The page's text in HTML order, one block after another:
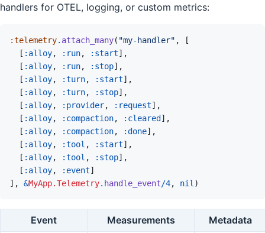
handlers for OTEL, logging, or custom metrics:
:telemetry. attach_many( "my-handler" ,
[
[ :alloy, :run, :start] ,
[ :alloy, :run, :stop] ,
[ :alloy, :turn, :start] ,
[ :alloy, :turn, :stop] ,
[ :alloy, :provider, :request] ,
[ :alloy, :compaction, :cleared ] ,
[ :alloy, :compaction, :done] ,
[ :alloy, :tool , :start] ,
[ :alloy, :tool , :stop] ,
[ :alloy, :event]
] , &MyApp.Telemetry. handle_event/4, nil )
Event Measurements Metadata